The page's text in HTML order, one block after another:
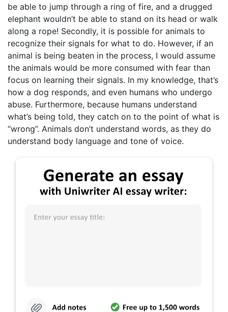
be able to jump through a ring of fire, and a drugged
elephant wouldn’t be able to stand on its head or walk
along a rope! Secondly, it is possible for animals to
recognize their signals for what to do. However, if an
animal is being beaten in the process, I would assume
the animals would be more consumed with fear than
focus on learning their signals. In my knowledge, that’s
how a dog responds, and even humans who undergo
abuse. Furthermore, because humans understand
what’s being told, they catch on to the point of what is
“wrong”. Animals don’t understand words, as they do
understand body language and tone of voice.